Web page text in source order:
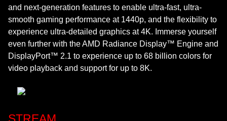
and next-generation features to enable ultra-fast, ultra-
smooth gaming performance at 1440p, and the flexibility to
experience ultra-detailed graphics at 4K. Immerse yourself
even further with the AMD Radiance Display™ Engine and
DisplayPort™ 2.1 to experience up to 68 billion colors for
video playback and support for up to 8K.
STREAM